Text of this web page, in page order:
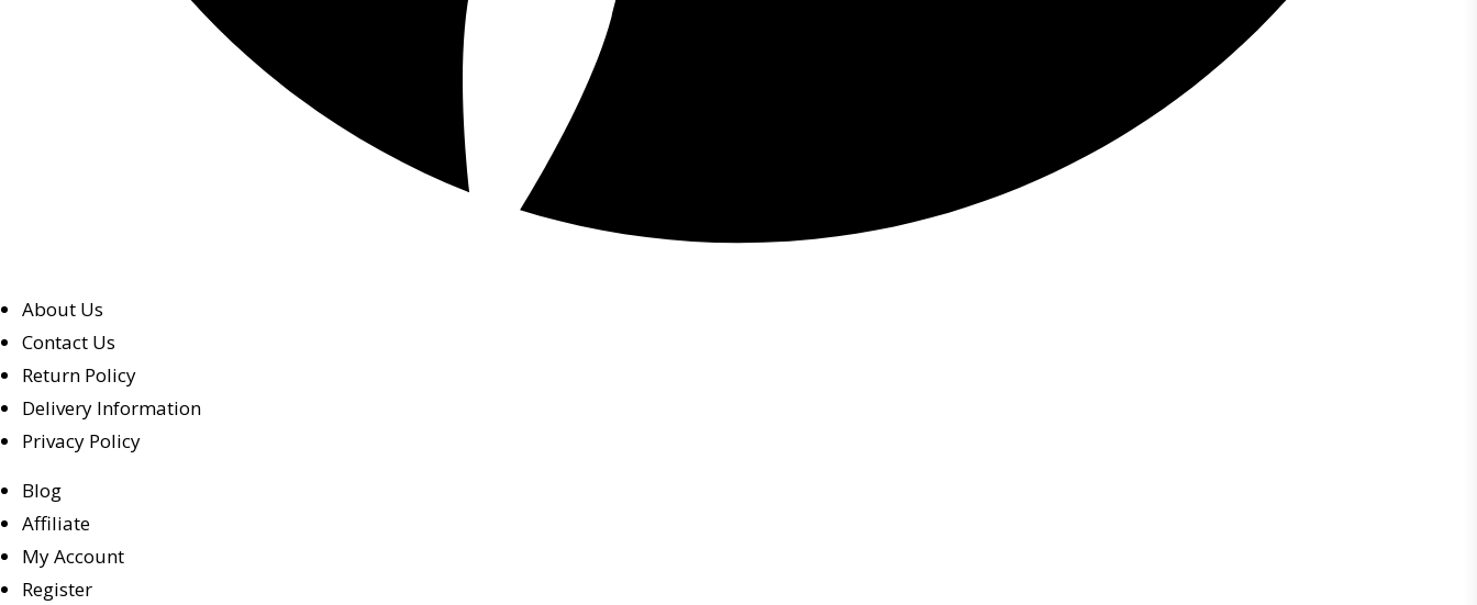
About Us
Contact Us
Return Policy
Delivery Information
Privacy Policy
Blog
Affiliate
My Account
Register